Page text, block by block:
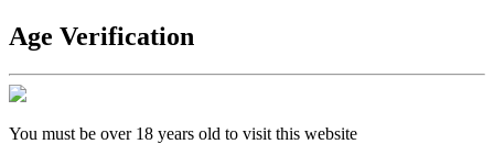
Age Verification
You must be over 18 years old to visit this website